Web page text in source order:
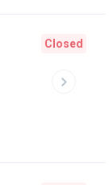
Closed